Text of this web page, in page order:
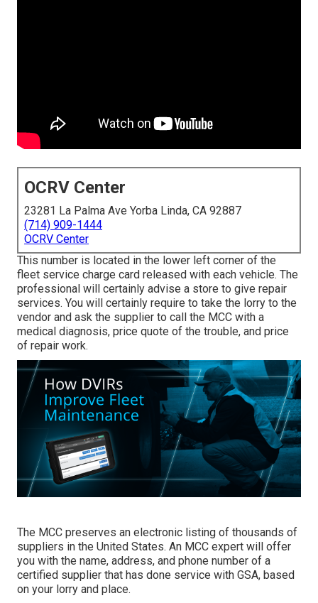
OCRV Center
23281 La Palma Ave Yorba Linda, CA 92887
(714) 909-1444
OCRV Center
This number is located in the lower left corner of the
fleet service charge card released with each vehicle. The
professional will certainly advise a store to give repair
services. You will certainly require to take the lorry to the
vendor and ask the supplier to call the MCC with a
medical diagnosis, price quote of the trouble, and price
of repair work.
The MCC preserves an electronic listing of thousands of
suppliers in the United States. An MCC expert will offer
you with the name, address, and phone number of a
certified supplier that has done service with GSA, based
on your lorry and place.